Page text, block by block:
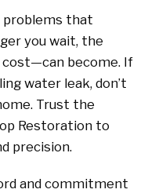
problems that
you wait, the
become. If
water leak, don’t
Trust the
Restoration to
precision.
and commitment